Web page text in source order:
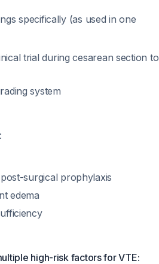
specifically (as used in one
trial during cesarean section to
system
surgical prophylaxis
edema
high-risk factors for VTE: